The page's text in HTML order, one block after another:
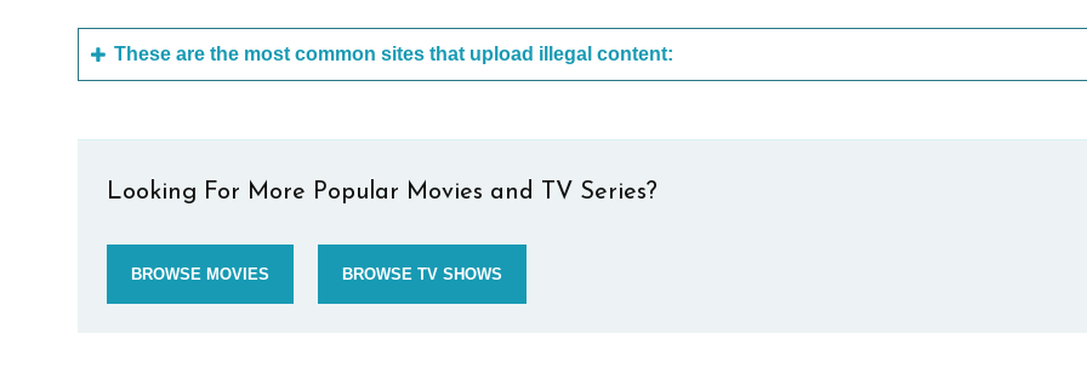
These are the most common sites that upload illegal content:
Looking For More Popular Movies and TV Series?
BROWSE MOVIES BROWSE TV SHOWS